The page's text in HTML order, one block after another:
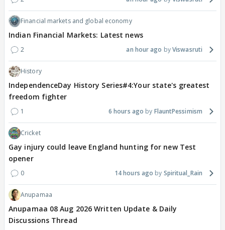
Financial markets and global economy
Indian Financial Markets: Latest news
2 an hour ago Viswasruti
History
IndependenceDay History Series#4:Your state's greatest
freedom fighter
1 6 hours ago FlauntPessimism
Cricket
Gay injury could leave England hunting for new Test
opener
0 14 hours ago Spiritual_Rain
Anupamaa
Anupamaa 08 Aug 2026 Written Update & Daily
Discussions Thread